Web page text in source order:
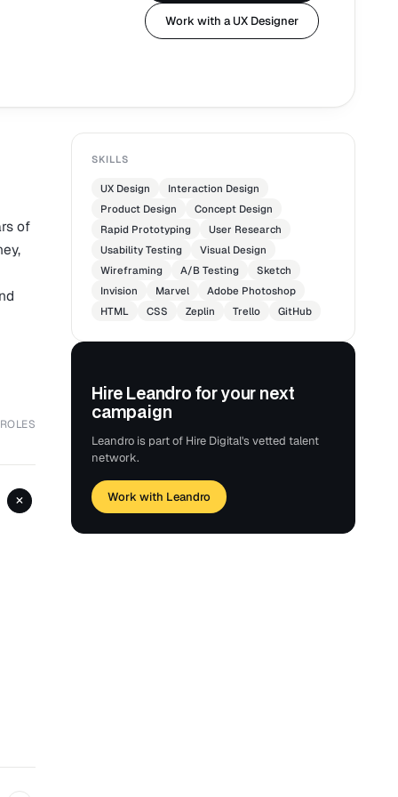
Work with a UX Designer
of
+
SKILLS
UX Design
Interaction Design
Product Design
Concept Design
Rapid Prototyping
User Research
Usability Testing
Visual Design
Wireframing
A/B Testing
Sketch
Invision
Marvel
Adobe Photoshop
HTML
CSS Zeplin Trello GitHub
Hire Leandro for your next
campaign
Leandro is part of Hire Digital's vetted talent
network.
Work with Leandro